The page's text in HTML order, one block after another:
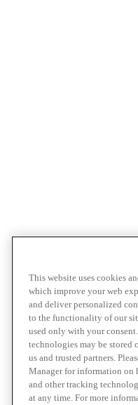
This website uses cookies
which improve your web
and deliver personalized
to the functionality of our
used only with your
technologies may be stored
us and trusted partners.
Manager for information on
and other tracking
at any time. For more